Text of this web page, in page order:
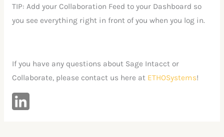
TIP: Add your Collaboration Feed to your Dashboard so
you see everything right in front of you when you log in.
If you have any questions about Sage Intacct or
Collaborate, please contact us here atETHOSystems!